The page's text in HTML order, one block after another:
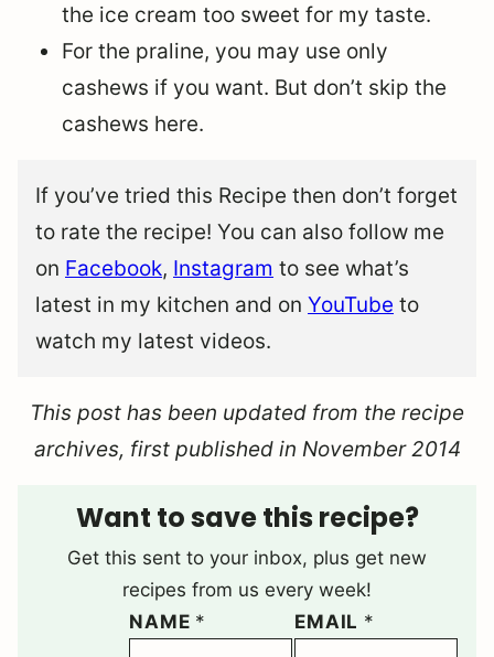
the ice cream too sweet for my taste.
For the praline, you may use only
cashews if you want. But don’t skip the
cashews here.
If you’ve tried this Recipe then don’t forget
to rate the recipe! You can also follow me
on Facebook, Instagram to see what’s
latest in my kitchen and on YouTube to
watch my latest videos.
This post has been updated from the recipe
archives, first published in November 2014
Want to save this recipe?
Get this sent to your inbox, plus get new
recipes from us every week!
NAME * EMAIL *